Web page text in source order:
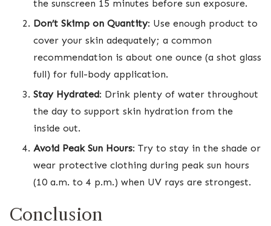
the sunscreen 15 minutes before sun exposure.
Don’t Skimp on Quantity: Use enough product to
cover your skin adequately; a common
recommendation is about one ounce (a shot glass
full) for full-body application.
Stay Hydrated: Drink plenty of water throughout
the day to support skin hydration from the
inside out.
Avoid Peak Sun Hours: Try to stay in the shade or
wear protective clothing during peak sun hours
(10 a.m. to 4 p.m.) when UV rays are strongest.
Conclusion